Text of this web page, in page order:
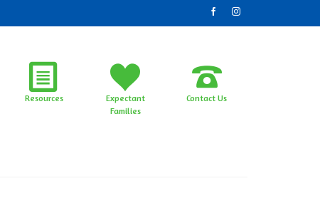
Resources
Expectant
Families
Contact Us